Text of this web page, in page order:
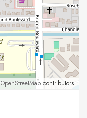
OpenStreetMap contributors.